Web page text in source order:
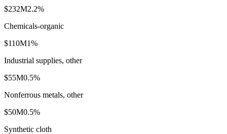
$232M2.2%
Chemicals-organic
$110M1%
Industrial supplies, other
$55M0.5%
Nonferrous metals, other
$50M0.5%
Synthetic cloth